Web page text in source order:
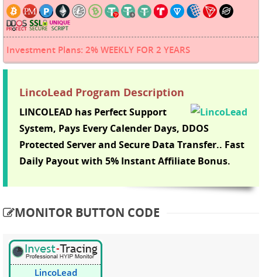
Investment Plans: 2% WEEKLY FOR 2 YEARS
LincoLead Program Description
LINCOLEAD has Perfect Support
System, Pays Every Calender Days, DDOS
Protected Server and Secure Data Transfer.. Fast
Daily Payout with 5% Instant Affiliate Bonus.
MONITOR BUTTON CODE